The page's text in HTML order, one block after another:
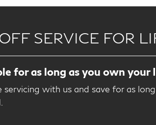
SERVICE FOR
for as long as you own your
servicing with us and save for as